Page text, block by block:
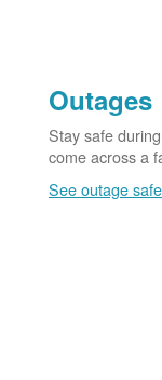
Outages
Stay safe
come across a
See outage